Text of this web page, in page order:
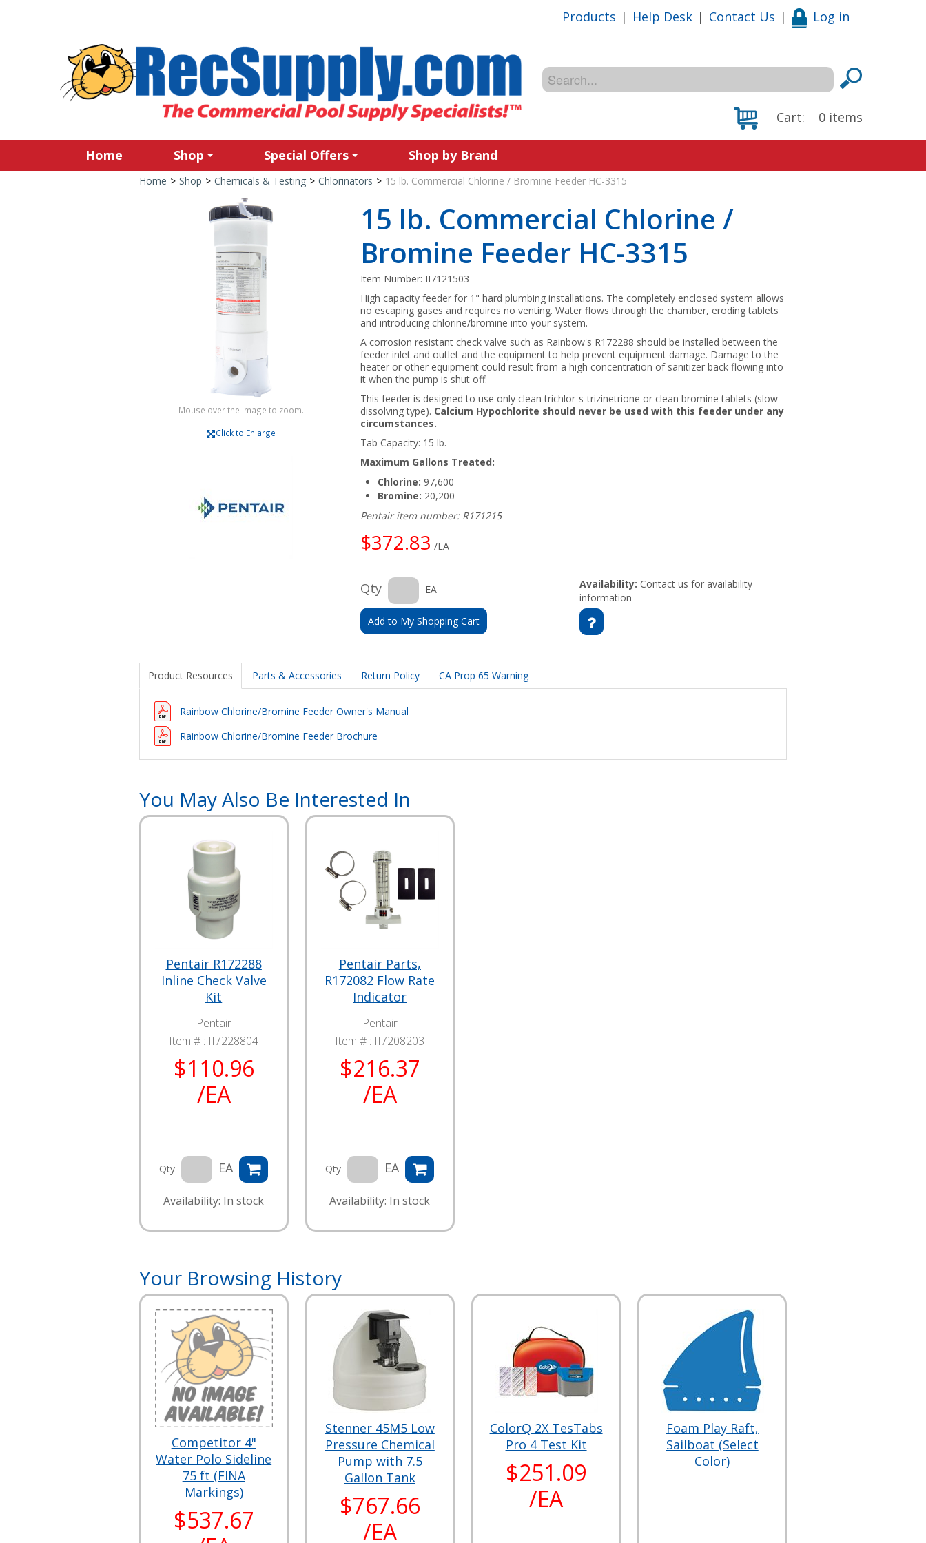
Products | Help Desk | Contact Us | Log in
Cart: 0 items
Home Shop Special Offers Shop by Brand
Home > Shop > Chemicals & Testing > Chlorinators > 15 lb. Commercial Chlorine / Bromine Feeder HC-3315
Mouse over the image to zoom.
Click to Enlarge
15 lb. Commercial Chlorine /
Bromine Feeder HC-3315
Item Number: II7121503
High capacity feeder for 1" hard plumbing installations. The completely enclosed system allows
no escaping gases and requires no venting. Water flows through the chamber, eroding tablets
and introducing chlorine/bromine into your system.
A corrosion resistant check valve such as Rainbow's R172288 should be installed between the
feeder inlet and outlet and the equipment to help prevent equipment damage. Damage to the
heater or other equipment could result from a high concentration of sanitizer back flowing into
it when the pump is shut off.
This feeder is designed to use only clean trichlor-s-trizinetrione or clean bromine tablets (slow
dissolving type). Calcium Hypochlorite should never be used with this feeder under any
circumstances.
Tab Capacity: 15 lb.
Maximum Gallons Treated:
Chlorine: 97,600
Bromine: 20,200
Pentair item number: R171215
$372.83 /EA
Qty EA
Add to My Shopping Cart
Availability: Contact us for availability
information
Product Resources Parts & Accessories Return Policy CA Prop 65 Warning
Rainbow Chlorine/Bromine Feeder Owner's Manual
Rainbow Chlorine/Bromine Feeder Brochure
You May Also Be Interested In
Pentair R172288
Inline Check Valve
Kit
Pentair
Item # : II7228804
$110.96
/EA
Qty EA
Availability: In stock
Pentair Parts,
R172082 Flow Rate
Indicator
Pentair
Item # : II7208203
$216.37
/EA
Qty EA
Availability: In stock
Your Browsing History
Competitor 4"
Water Polo Sideline
75 ft (FINA
Markings)
$537.67
Stenner 45M5 Low
Pressure Chemical
Pump with 7.5
Gallon Tank
$767.66
/EA
ColorQ 2X TesTabs
Pro 4 Test Kit
$251.09
/EA
Foam Play Raft,
Sailboat (Select
Color)